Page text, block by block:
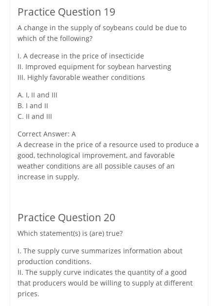
Practice Question 19
A change in the supply of soybeans could be due to
which of the following?
I. A decrease in the price of insecticide
II. Improved equipment for soybean harvesting
III. Highly favorable weather conditions
A. I, II and III
B. I and II
C. II and III
Correct Answer: A
A decrease in the price of a resource used to produce a
good, technological improvement, and favorable
weather conditions are all possible causes of an
increase in supply.
Practice Question 20
Which statement(s) is (are) true?
I. The supply curve summarizes information about
production conditions.
II. The supply curve indicates the quantity of a good
that producers would be willing to supply at different
prices.